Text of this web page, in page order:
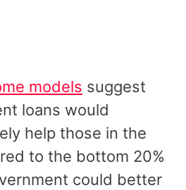
models suggest
loans would
help those in the
to the bottom 20%
could better